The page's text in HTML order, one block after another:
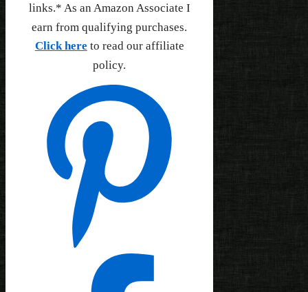
links.* As an Amazon Associate I
earn from qualifying purchases.
Click here to read our affiliate
policy.